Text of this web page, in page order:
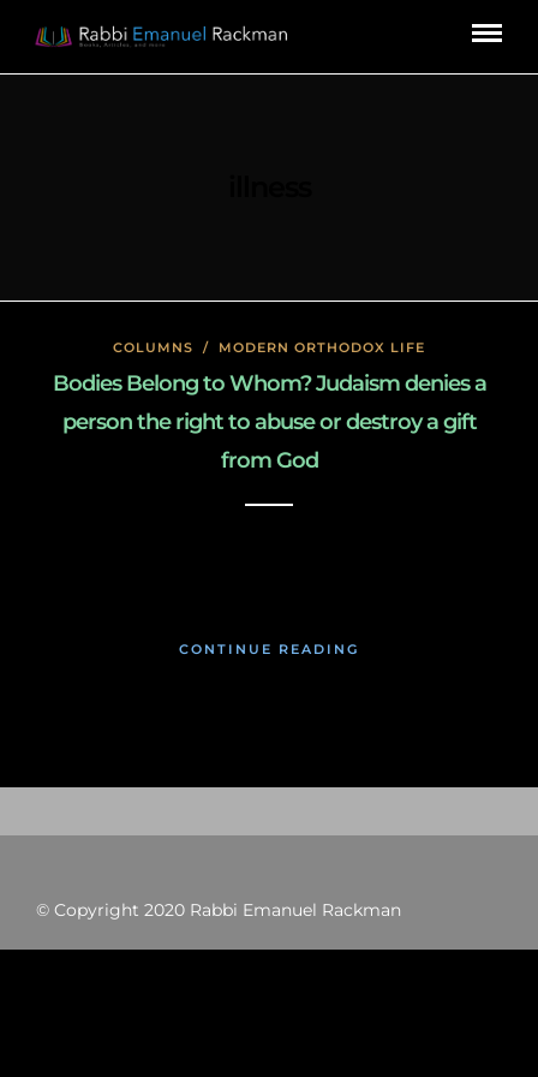
COLUMNS / MODERN ORTHODOX LIFE
Bodies Belong to Whom? Judaism denies a
person the right to abuse or destroy a gift
from God
CONTINUE READING
© Copyright 2020 Rabbi Emanuel Rackman